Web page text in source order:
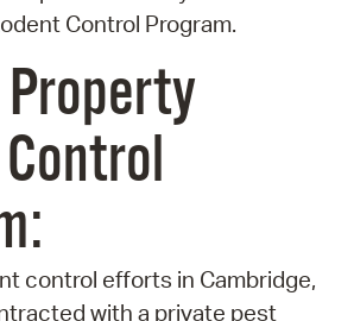
Control Program.
control efforts in Cambridge,
with a private pest